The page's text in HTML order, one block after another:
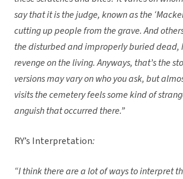
say that it is the judge, known as the
cutting up people from the grave. And
the disturbed and improperly buried dead,
revenge on the living. Anyways, that’s the
versions may vary on who you ask, but
visits the cemetery feels some kind of
anguish that occurred there.”
RY’s Interpretation:
“I think there are a lot of ways to interpret